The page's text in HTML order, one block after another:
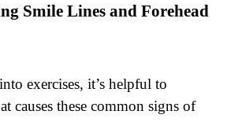
Smile Lines and Forehead
exercises, it’s helpful to
causes these common signs of